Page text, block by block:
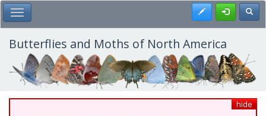
Skip
to
main
content
Toggle Main Menu Register
Butterflies and Moths of North America
hide